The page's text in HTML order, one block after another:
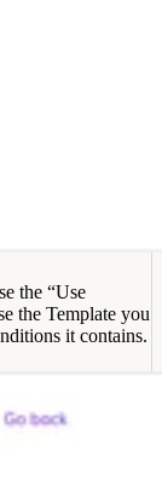
the “Use
the Template you
it contains.